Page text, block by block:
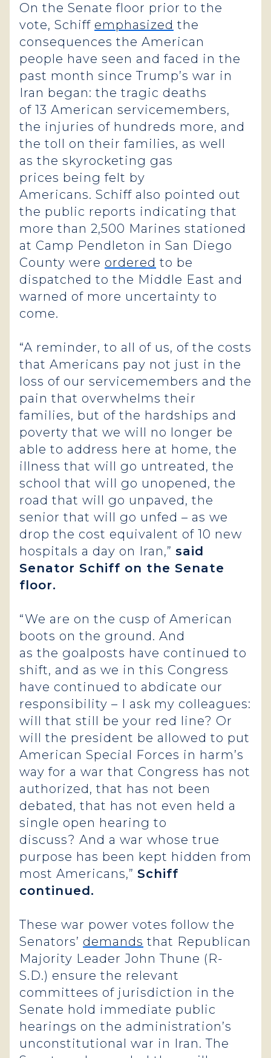
On the Senate floor prior to the
vote, Schiff emphasized the
consequences the American
people have seen and faced in the
past month since Trump’s war in
Iran began: the tragic deaths
of 13 American servicemembers,
the injuries of hundreds more, and
the toll on their families, as well
as the skyrocketing gas
prices being felt by
Americans. Schiff also pointed out
the public reports indicating that
more than 2,500 Marines stationed
at Camp Pendleton in San Diego
County were ordered to be
dispatched to the Middle East and
warned of more uncertainty to
come.
“A reminder, to all of us, of the costs
that Americans pay not just in the
loss of our servicemembers and the
pain that overwhelms their
families, but of the hardships and
poverty that we will no longer be
able to address here at home, the
illness that will go untreated, the
school that will go unopened, the
road that will go unpaved, the
senior that will go unfed – as we
drop the cost equivalent of 10 new
hospitals a day on Iran,” said
Senator Schiff on the Senate
floor.
“We are on the cusp of American
boots on the ground. And
as the goalposts have continued to
shift, and as we in this Congress
have continued to abdicate our
responsibility – I ask my colleagues:
will that still be your red line? Or
will the president be allowed to put
American Special Forces in harm’s
way for a war that Congress has not
authorized, that has not been
debated, that has not even held a
single open hearing to
discuss? And a war whose true
purpose has been kept hidden from
most Americans,” Schiff
continued.
These war power votes follow the
Senators’ demands that Republican
Majority Leader John Thune (R-
S.D.) ensure the relevant
committees of jurisdiction in the
Senate hold immediate public
hearings on the administration’s
unconstitutional war in Iran. The